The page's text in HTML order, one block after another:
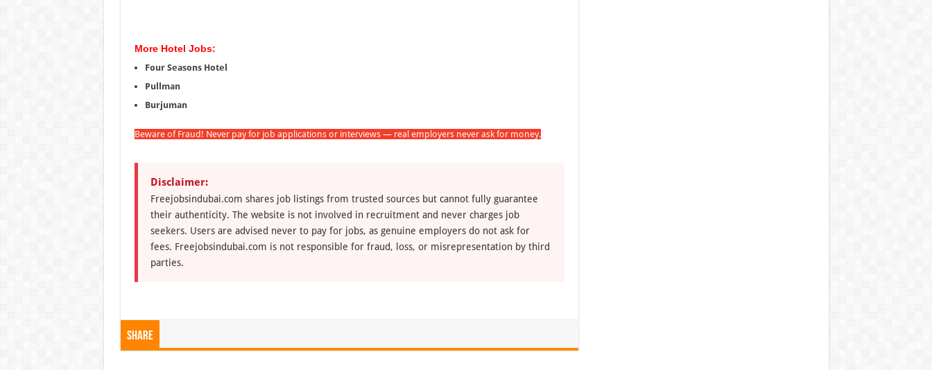
More Hotel Jobs:
Four Seasons Hotel
Pullman
Burjuman
Beware of Fraud! Never pay for job applications or interviews — real employers never ask for money.
Disclaimer:
Freejobsindubai.com shares job listings from trusted sources but cannot fully guarantee
their authenticity. The website is not involved in recruitment and never charges job
seekers. Users are advised never to pay for jobs, as genuine employers do not ask for
fees. Freejobsindubai.com is not responsible for fraud, loss, or misrepresentation by third
parties.
Share